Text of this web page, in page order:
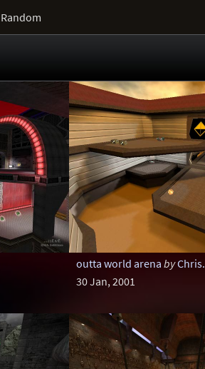
Random
outta world arena byChris.
30 Jan, 2001